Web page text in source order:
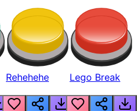
Rehehehe Lego Break